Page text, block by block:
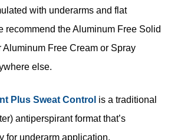
with underarms and flat
recommend the Aluminum Free Solid
Aluminum Free Cream or Spray
else.
Plus Sweat Control is a traditional
antiperspirant format that’s
for underarm application.